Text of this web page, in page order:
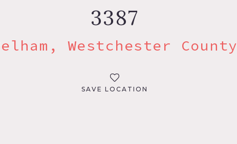
3387
Westchester County
SAVE LOCATION